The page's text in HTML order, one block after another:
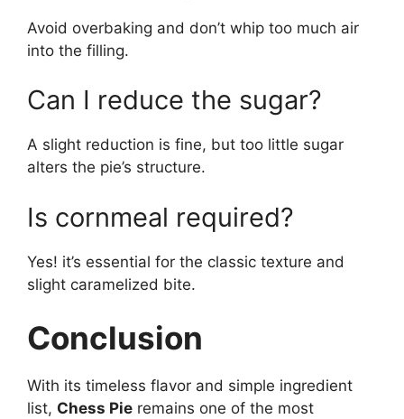
Avoid overbaking and don’t whip too much air
into the filling.
Can I reduce the sugar?
A slight reduction is fine, but too little sugar
alters the pie’s structure.
Is cornmeal required?
Yes! it’s essential for the classic texture and
slight caramelized bite.
Conclusion
With its timeless flavor and simple ingredient
list, Chess Pie remains one of the most